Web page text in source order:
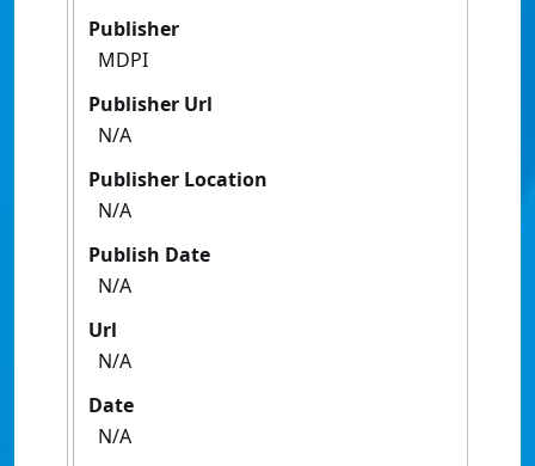
Publisher
MDPI
Publisher Url
N/A
Publisher Location
N/A
Publish Date
N/A
Url
N/A
Date
N/A